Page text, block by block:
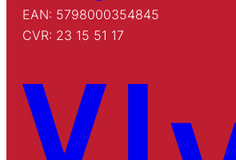
EAN: 5798000354845
CVR: 23 15 51 17